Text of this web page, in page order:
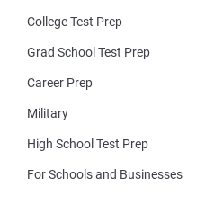
College Test Prep
Grad School Test Prep
Career Prep
Military
High School Test Prep
For Schools and Businesses